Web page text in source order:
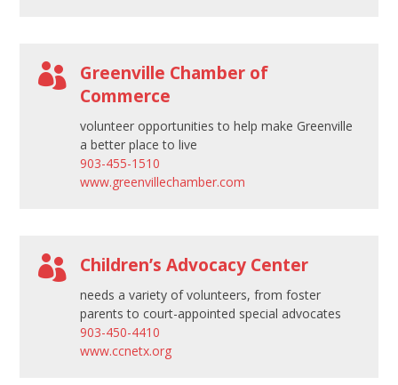

Greenville Chamber of
Commerce
volunteer opportunities to help make Greenville
a better place to live
903-455-1510
www.greenvillechamber.com
 Children’s Advocacy Center
needs a variety of volunteers, from foster
parents to court-appointed special advocates
903-450-4410
www.ccnetx.org